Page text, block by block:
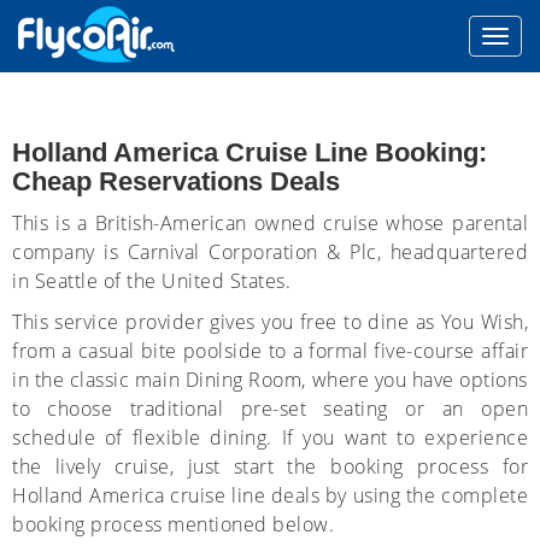
Holland America Cruise Line Booking:
Cheap Reservations Deals
This is a British-American owned cruise whose parental
company is Carnival Corporation & Plc, headquartered
in Seattle of the United States.
This service provider gives you free to dine as You Wish,
from a casual bite poolside to a formal five-course affair
in the classic main Dining Room, where you have options
to choose traditional pre-set seating or an open
schedule of flexible dining. If you want to experience
the lively cruise, just start the booking process for
Holland America cruise line deals by using the complete
booking process mentioned below.